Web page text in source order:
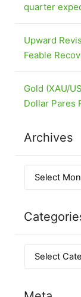
quarter
Upward
Feable
Gold (XAU/
Dollar Pares
Archives